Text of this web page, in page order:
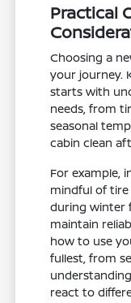
Practical
Choosing a
your journey.
starts with
needs, from
seasonal
cabin clean
For example,
mindful of
during winter
maintain
how to use
fullest, from
react to